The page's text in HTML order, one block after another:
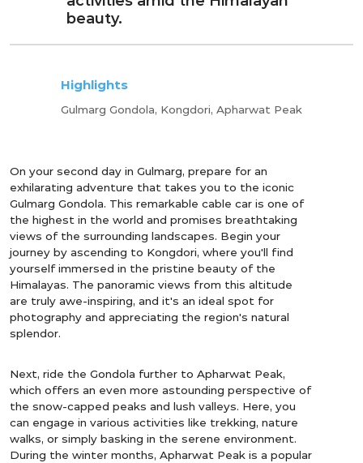
beauty.
Highlights
Gulmarg Gondola, Kongdori, Apharwat Peak
On your second day in Gulmarg, prepare for an
exhilarating adventure that takes you to the iconic
Gulmarg Gondola. This remarkable cable car is one of
the highest in the world and promises breathtaking
views of the surrounding landscapes. Begin your
journey by ascending to Kongdori, where you'll find
yourself immersed in the pristine beauty of the
Himalayas. The panoramic views from this altitude
are truly awe-inspiring, and it's an ideal spot for
photography and appreciating the region's natural
splendor.
Next, ride the Gondola further to Apharwat Peak,
which offers an even more astounding perspective of
the snow-capped peaks and lush valleys. Here, you
can engage in various activities like trekking, nature
walks, or simply basking in the serene environment.
During the winter months, Apharwat Peak is a popular